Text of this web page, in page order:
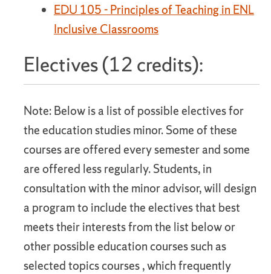
EDU 105 - Principles of Teaching in ENL
Inclusive Classrooms
Electives (12 credits):
Note: Below is a list of possible electives for
the education studies minor. Some of these
courses are offered every semester and some
are offered less regularly. Students, in
consultation with the minor advisor, will design
a program to include the electives that best
meets their interests from the list below or
other possible education courses such as
selected topics courses , which frequently